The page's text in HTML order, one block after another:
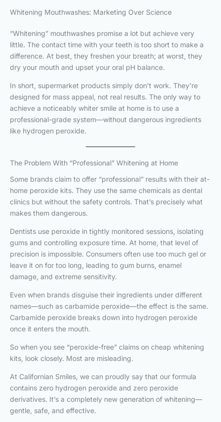
Whitening Mouthwashes: Marketing Over Science
“Whitening” mouthwashes promise a lot but achieve very
little. The contact time with your teeth is too short to make a
difference. At best, they freshen your breath; at worst, they
dry your mouth and upset your oral pH balance.
In short, supermarket products simply don’t work. They’re
designed for mass appeal, not real results. The only way to
achieve a noticeably whiter smile at home is to use a
professional-grade system—without dangerous ingredients
like hydrogen peroxide.
The Problem With “Professional” Whitening at Home
Some brands claim to offer “professional” results with their at-
home peroxide kits. They use the same chemicals as dental
clinics but without the safety controls. That’s precisely what
makes them dangerous.
Dentists use peroxide in tightly monitored sessions, isolating
gums and controlling exposure time. At home, that level of
precision is impossible. Consumers often use too much gel or
leave it on for too long, leading to gum burns, enamel
damage, and extreme sensitivity.
Even when brands disguise their ingredients under different
names—such as carbamide peroxide—the effect is the same.
Carbamide peroxide breaks down into hydrogen peroxide
once it enters the mouth.
So when you see “peroxide-free” claims on cheap whitening
kits, look closely. Most are misleading.
At Californian Smiles, we can proudly say that our formula
contains zero hydrogen peroxide and zero peroxide
derivatives. It’s a completely new generation of whitening—
gentle, safe, and effective.